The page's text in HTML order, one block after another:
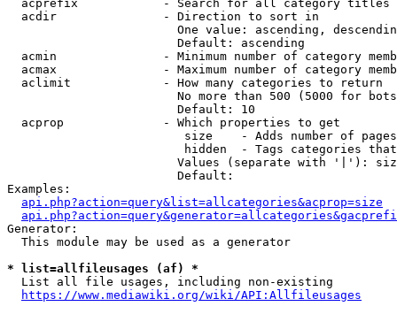
acprefix            - Search for all category titles
  acdir               - Direction to sort in
One value: ascending,
                        Default: ascending
acmin               - Minimum number of category
acmax               - Maximum number of category
  aclimit             - How many categories to return
No more than 500 (5000 for
                        Default: 10
  acprop              - Which properties to get
size    - Adds number of
hidden  - Tags categories
Values (separate with '|'):
                        Default:
Examples:
api.php?action=query&list=allcategories&acprop=size
Generator:
  This module may be used as a generator
* list=allfileusages (af) *
  List all file usages, including non-existing
https://www.mediawiki.org/wiki/API:Allfileusages